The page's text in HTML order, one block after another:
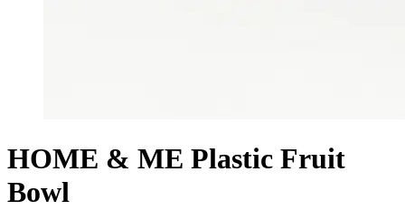
HOME & ME Plastic Fruit
Bowl